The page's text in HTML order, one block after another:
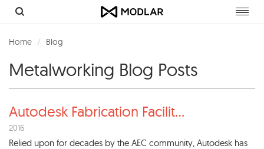
Home Blog
Metalworking Blog Posts
Autodesk Fabrication Facilit...
2016
Relied upon for decades by the AEC community, Autodesk has